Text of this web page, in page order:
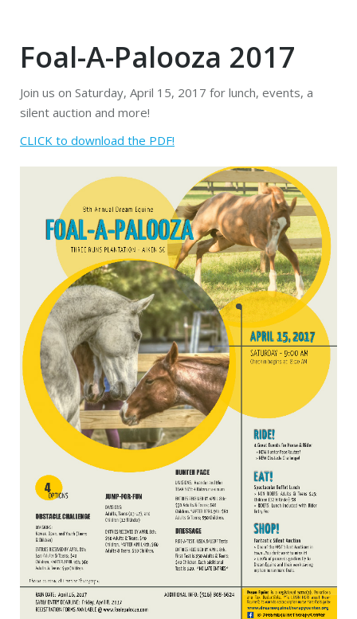
Foal-A-Palooza 2017
Join us on Saturday, April 15, 2017 for lunch, events, a
silent auction and more!
CLICK to download the PDF!